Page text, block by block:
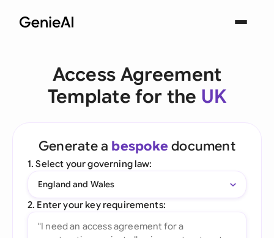
Access Agreement
Template for the UK
Generate a bespoke document
1. Select your governing law:
England and Wales
2. Enter your key requirements: